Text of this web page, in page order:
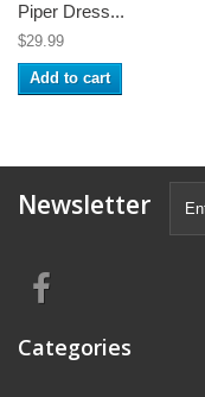
Piper Dress...
$29.99
Add to cart
Newsletter
Categories